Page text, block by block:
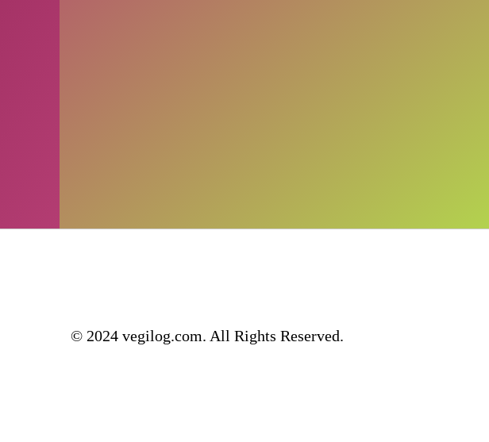
© 2024 vegilog.com. All Rights Reserved.